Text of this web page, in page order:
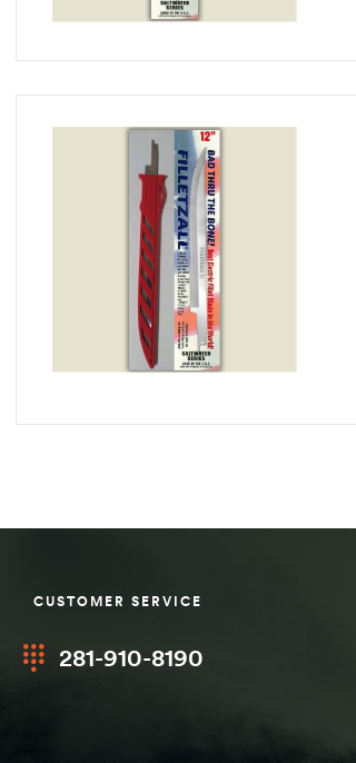
CUSTOMER SERVICE
281-910-8190